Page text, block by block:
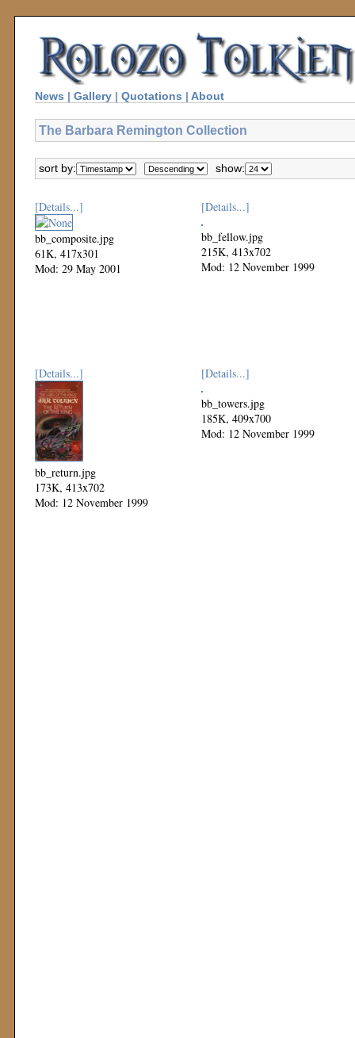
News | Gallery | Quotations | About
The Barbara Remington Collection
sort by: show:
[Details...]
bb_composite.jpg
61K, 417x301
Mod: 29 May 2001
[Details...]
bb_fellow.jpg
215K, 413x702
Mod: 12 November 1999
[Details...]
bb_return.jpg
173K, 413x702
Mod: 12 November 1999
[Details...]
bb_towers.jpg
185K, 409x700
Mod: 12 November 1999